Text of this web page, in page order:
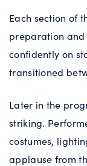
Each section of
preparation and
confidently on
transitioned
Later in the
striking.
costumes,
applause from